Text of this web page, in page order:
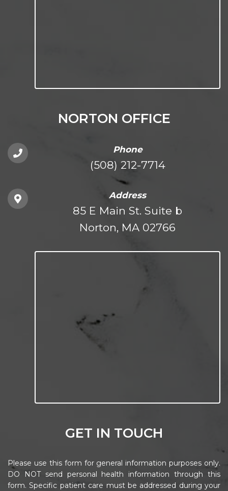
NORTON OFFICE
Phone
(508) 212-7714
Address
85 E Main St. Suite b
Norton, MA 02766
GET IN TOUCH
Please use this form for general information purposes only.
DO NOT send personal health information through this
form. Specific patient care must be addressed during your